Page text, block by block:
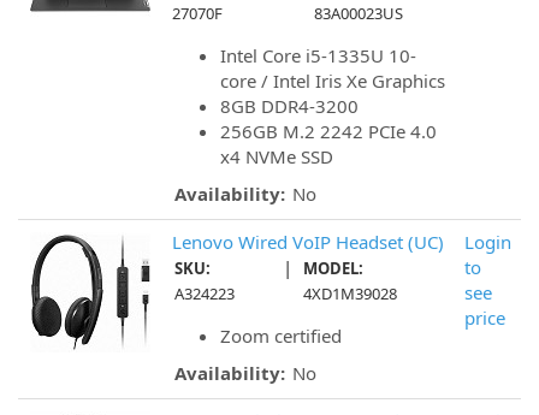
27070F
83A00023US
Intel Core i5-1335U 10-
core / Intel Iris Xe Graphics
8GB DDR4-3200
256GB M.2 2242 PCIe 4.0
x4 NVMe SSD
Availability: No
Lenovo Wired VoIP Headset (UC)
SKU:
A324223
|
MODEL:
4XD1M39028
Zoom certified
Availability: No
Login
to
see
price